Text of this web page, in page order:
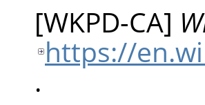
[WKPD-CA]
https://
.